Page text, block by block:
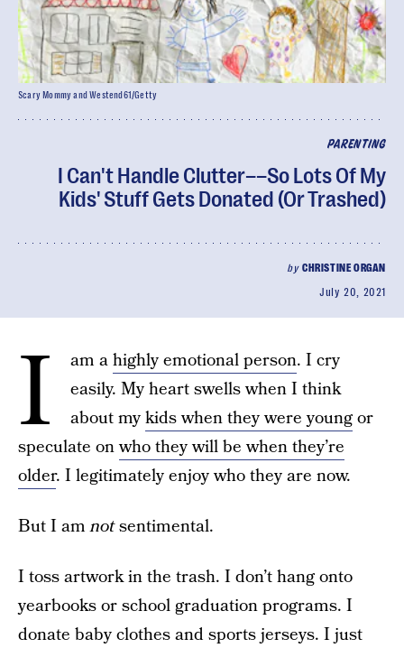
PARENTING
I Can't Handle Clutter––So Lots Of My
Kids' Stuff Gets Donated (Or Trashed)
by CHRISTINE ORGAN
July 20, 2021
Scary Mommy and Westend61/Getty
I am ahighly emotional person. I cry
easily. My heart swells when I think
about mykids when they were youngor
speculate onwho they will be when they’re
older. I legitimately enjoy who they are now.
But I amnotsentimental.
I toss artwork in the trash. I don’t hang onto
yearbooks or school graduation programs. I
donate baby clothes and sports jerseys. I just